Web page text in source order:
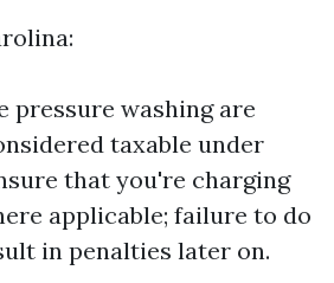
pressure washing are
taxable under
that you're charging
applicable; failure to do
in penalties later on.